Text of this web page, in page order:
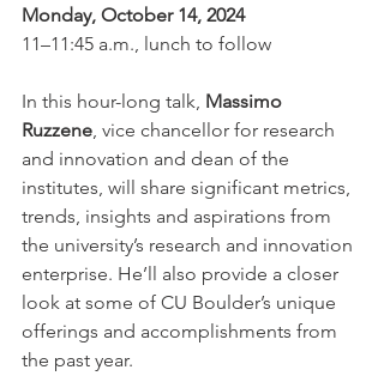
Monday, October 14, 2024
11–11:45 a.m., lunch to follow
In this hour-long talk, Massimo
Ruzzene, vice chancellor for research
and innovation and dean of the
institutes, will share significant metrics,
trends, insights and aspirations from
the university’s research and innovation
enterprise. He’ll also provide a closer
look at some of CU Boulder’s unique
offerings and accomplishments from
the past year.